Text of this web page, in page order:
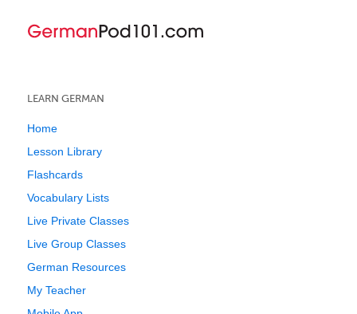
LEARN GERMAN
Home
Lesson Library
Flashcards
Vocabulary Lists
Live Private Classes
Live Group Classes
German Resources
My Teacher